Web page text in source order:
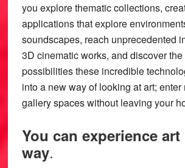
you explore thematic collections,
applications that explore
soundscapes, reach unprecedented
3D cinematic works, and discover
possibilities these incredible
into a new way of looking at art;
gallery spaces without leaving your
You can experience
way.